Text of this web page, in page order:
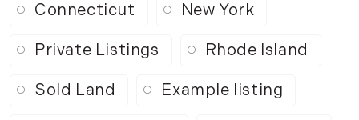
Connecticut New York
Private Listings Rhode Island
Sold Land Example listing